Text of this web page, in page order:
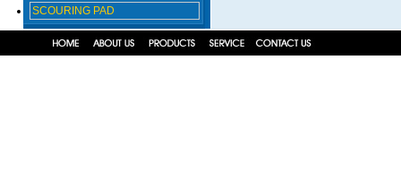
SCOURING PAD